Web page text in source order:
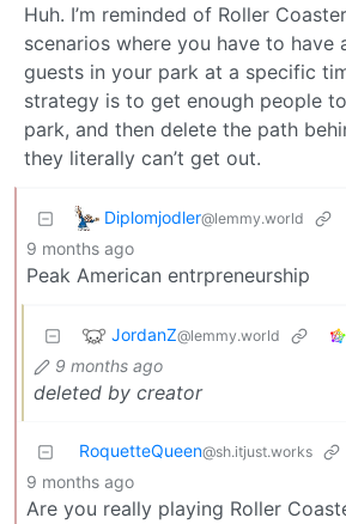
Huh. I’m reminded of Roller
scenarios where you have to have
guests in your park at a specific
strategy is to get enough people
park, and then delete the path
they literally can’t get out.
Diplomjodler@lemmy.world
9 months ago
Peak American entrpreneurship
JordanZ@lemmy.world
9 months ago
deleted by creator
RoquetteQueen@sh.itjust.works
9 months ago
Are you really playing Roller